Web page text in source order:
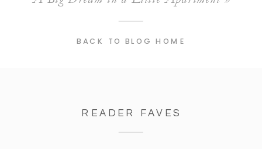
BACK TO BLOG HOME
READER FAVES